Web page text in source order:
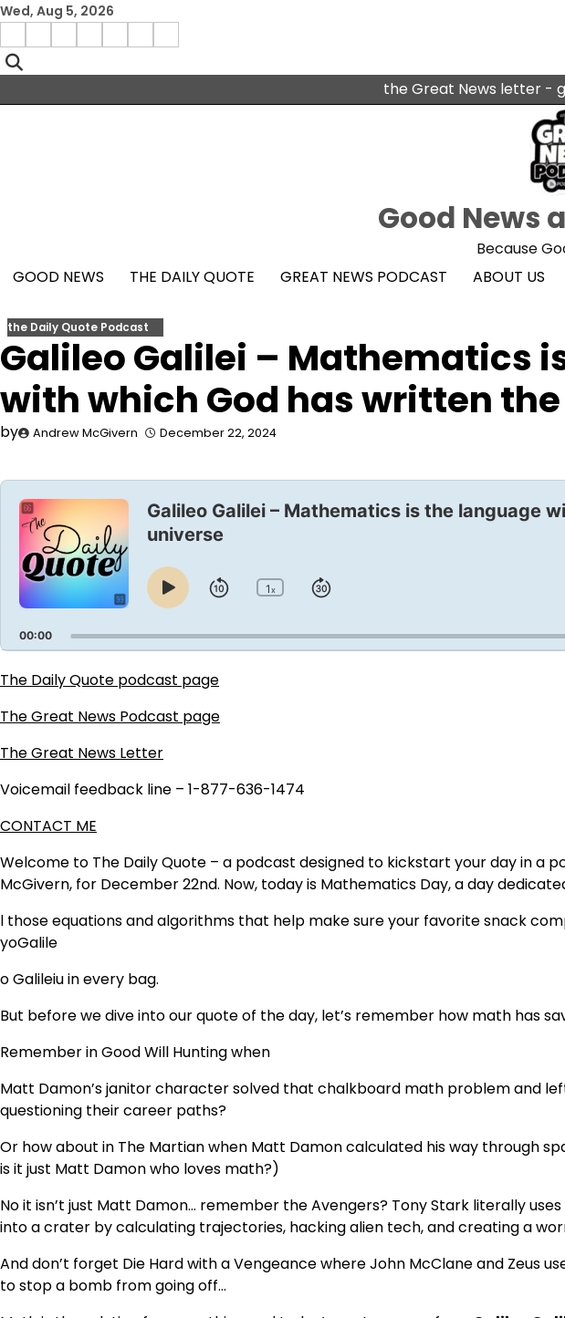
Skip
content
Wed, Aug 5, 2026
facebook
Menu
the Great News letter -
Good News
Because
GOOD NEWS
THE DAILY QUOTE GREAT NEWS PODCAST ABOUT US
the Daily Quote Podcast
Galileo Galilei – Mathematics
with which God has written
by Andrew McGivern December 22, 2024
Audio
Player
Galileo Galilei – Mathematics is the language
universe
Change
Rate
1x
Skip
Play
Pause
Jump
00:00
The Daily Quote podcast page
The Great News Podcast page
The Great News Letter
Voicemail feedback line – 1-877-636-1474
CONTACT ME
Welcome to The Daily Quote – a podcast designed to kickstart your day in a
McGivern, for December 22nd. Now, today is Mathematics Day, a day
l those equations and algorithms that help make sure your favorite snack
yoGalile
o Galileiu in every bag.
But before we dive into our quote of the day, let’s remember how math has
Remember in Good Will Hunting when
Matt Damon’s janitor character solved that chalkboard math problem and
questioning their career paths?
Or how about in The Martian when Matt Damon calculated his way through
is it just Matt Damon who loves math?)
No it isn’t just Matt Damon… remember the Avengers? Tony Stark literally
into a crater by calculating trajectories, hacking alien tech, and creating a
And don’t forget Die Hard with a Vengeance where John McClane and Zeus
to stop a bomb from going off…